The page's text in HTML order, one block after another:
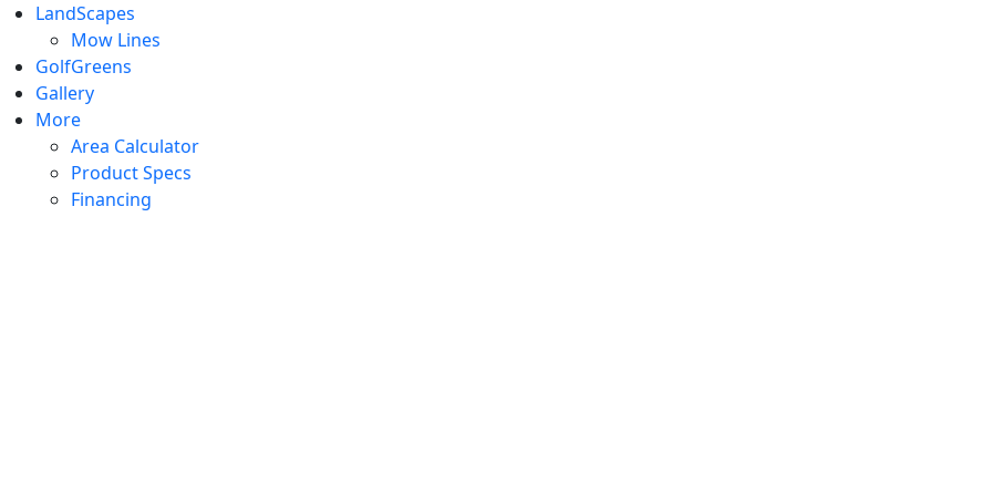
LandScapes
Mow Lines
GolfGreens
Gallery
More
Area Calculator
Product Specs
Financing